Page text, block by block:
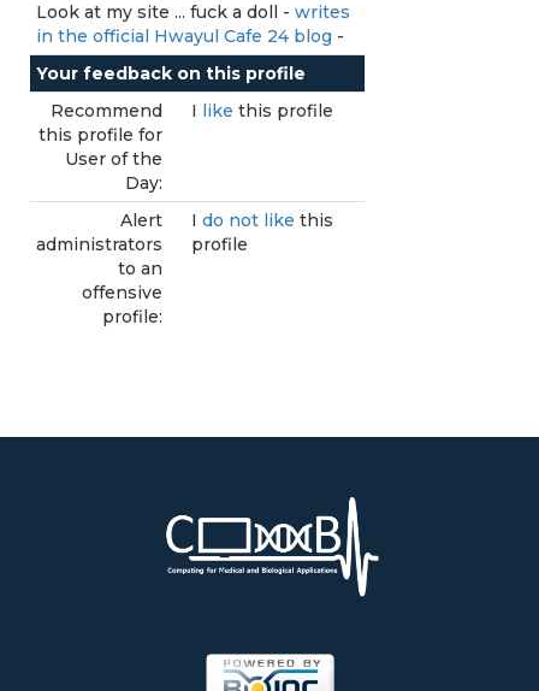
Look at my site ... fuck a doll - writes
in the official Hwayul Cafe 24 blog -
Your feedback on this profile
Recommend
this profile for
User of the
Day:
I like this profile
Alert
administrators
to an
offensive
profile:
I do not like this
profile